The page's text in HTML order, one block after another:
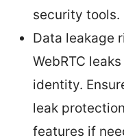
security tools.
Data leakage
WebRTC
identity.
leak
features if